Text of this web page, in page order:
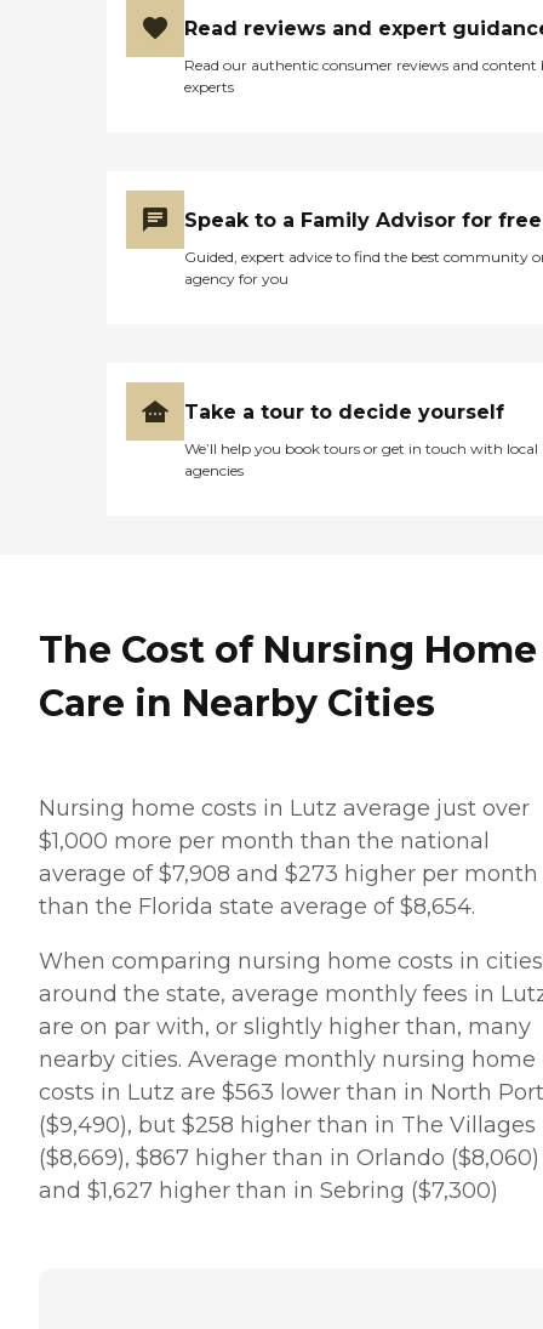
Read reviews and expert
Read our authentic consumer reviews and content
experts
Speak to a Family Advisor for free
Guided, expert advice to find the best community
agency for you
Take a tour to decide yourself
We’ll help you book tours or get in touch with local
agencies
The Cost of Nursing Home
Care in Nearby Cities
Nursing home costs in Lutz average just over
$1,000 more per month than the national
average of $7,908 and $273 higher per month
than the Florida state average of $8,654.
When comparing nursing home costs in cities
around the state, average monthly fees in
are on par with, or slightly higher than, many
nearby cities. Average monthly nursing home
costs in Lutz are $563 lower than in North Port
($9,490), but $258 higher than in The Villages
($8,669), $867 higher than in Orlando ($8,060)
and $1,627 higher than in Sebring ($7,300)